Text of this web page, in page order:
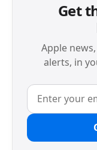
Get
Apple
alerts, in